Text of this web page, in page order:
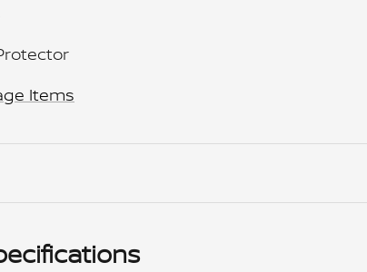
Items